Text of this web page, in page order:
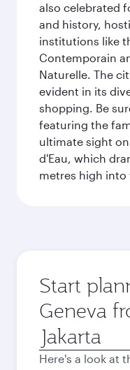
also celebrated
and history,
institutions like
Contemporain
Naturelle. The
evident in its
shopping. Be
featuring the
ultimate sight
d'Eau, which
metres high into
Start
Geneva
Origin
city
Here's a look at